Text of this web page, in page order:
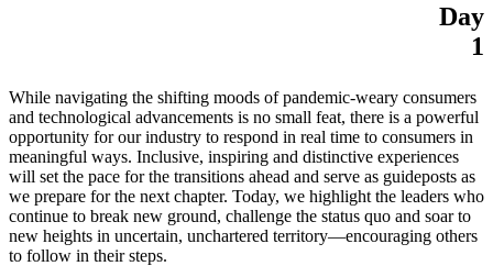
Day
1
While navigating the shifting moods of pandemic-weary consumers
and technological advancements is no small feat, there is a powerful
opportunity for our industry to respond in real time to consumers in
meaningful ways. Inclusive, inspiring and distinctive experiences
will set the pace for the transitions ahead and serve as guideposts as
we prepare for the next chapter. Today, we highlight the leaders who
continue to break new ground, challenge the status quo and soar to
new heights in uncertain, unchartered territory—encouraging others
to follow in their steps.